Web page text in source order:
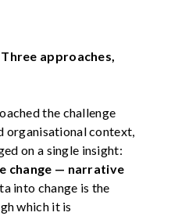
approaches,
the challenge
organisational context,
on a single insight:
change — narrative
into change is the
which it is